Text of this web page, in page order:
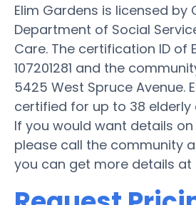
Elim Gardens is licensed by
Department of Social
Care. The certification ID of
107201281 and the
5425 West Spruce Avenue.
certified for up to 38 elderly
If you would want details
please call the community
you can get more details